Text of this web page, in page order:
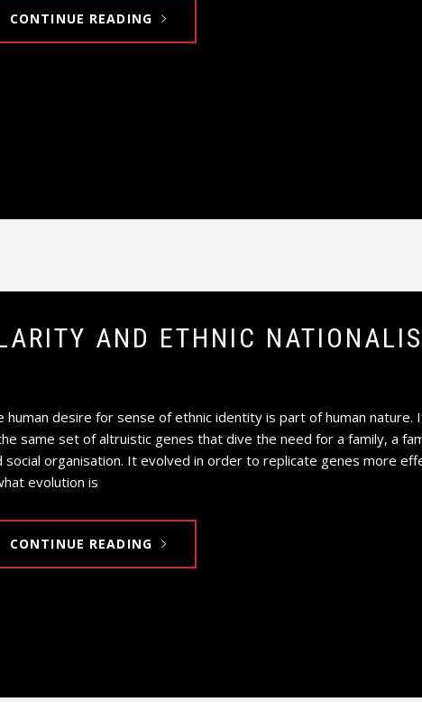
CONTINUE READING
AND ETHNIC
human desire for sense of ethnic identity is part of human nature.
same set of altruistic genes that dive the need for a family, a
social organisation. It evolved in order to replicate genes more
evolution is
CONTINUE READING